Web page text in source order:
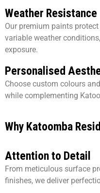
Weather Resistance
Our premium paints
variable weather
exposure.
Personalised
Choose custom colours
while complementing
Why Katoomba
Attention to Detail
From meticulous surface
finishes, we deliver